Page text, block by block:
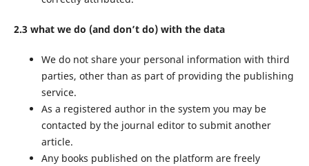
2.3 what we do (and don’t do) with the data
We do not share your personal information with third
parties, other than as part of providing the publishing
service.
As a registered author in the system you may be
contacted by the journal editor to submit another
article.
Any books published on the platform are freely